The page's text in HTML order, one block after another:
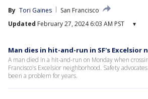
By Tori Gaines
San Francisco
Updated February 27, 2024 6:03 AM PST ▾
Man dies in hit-and-run in SF's Excelsior
A man died in a hit-and-run on Monday when
Francisco's Excelsior neighborhood. Safety
been a problem for years.